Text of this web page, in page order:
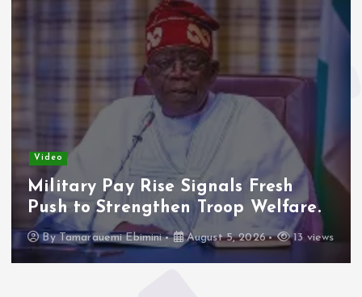
Video
Military Pay Rise Signals Fresh
Push to Strengthen Troop Welfare.
ByTamarauemi Ebimini August 5, 2026 13 views